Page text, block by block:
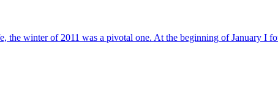
the winter of 2011 was a pivotal one. At the beginning of January I